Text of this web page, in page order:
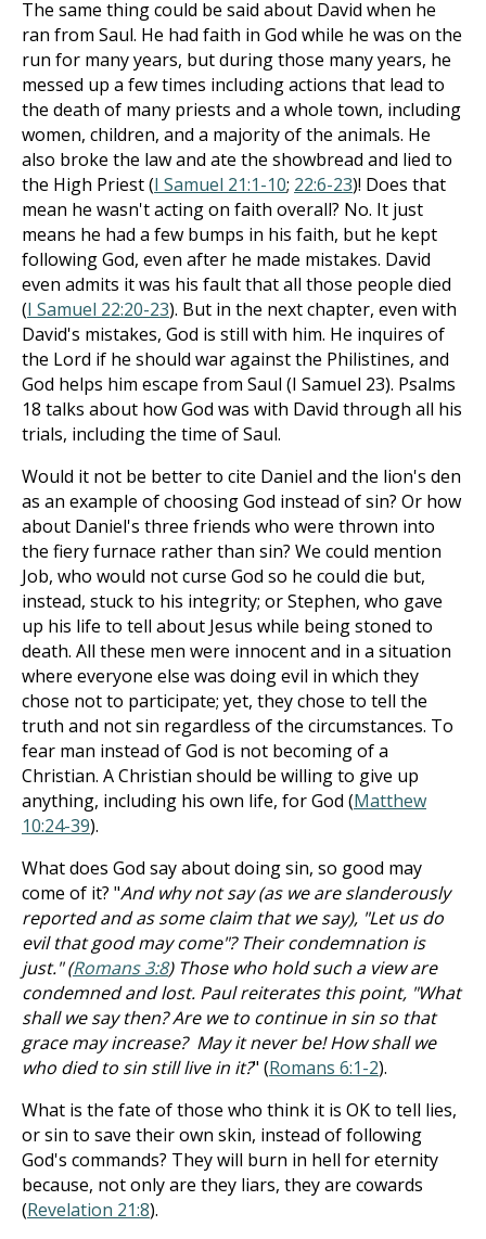
The same thing could be said about David when he
ran from Saul. He had faith in God while he was on the
run for many years, but during those many years, he
messed up a few times including actions that lead to
the death of many priests and a whole town, including
women, children, and a majority of the animals. He
also broke the law and ate the showbread and lied to
the High Priest (I Samuel 21:1-10; 22:6-23)! Does that
mean he wasn't acting on faith overall? No. It just
means he had a few bumps in his faith, but he kept
following God, even after he made mistakes. David
even admits it was his fault that all those people died
(I Samuel 22:20-23). But in the next chapter, even with
David's mistakes, God is still with him. He inquires of
the Lord if he should war against the Philistines, and
God helps him escape from Saul (I Samuel 23). Psalms
18 talks about how God was with David through all his
trials, including the time of Saul.
Would it not be better to cite Daniel and the lion's den
as an example of choosing God instead of sin? Or how
about Daniel's three friends who were thrown into
the fiery furnace rather than sin? We could mention
Job, who would not curse God so he could die but,
instead, stuck to his integrity; or Stephen, who gave
up his life to tell about Jesus while being stoned to
death. All these men were innocent and in a situation
where everyone else was doing evil in which they
chose not to participate; yet, they chose to tell the
truth and not sin regardless of the circumstances. To
fear man instead of God is not becoming of a
Christian. A Christian should be willing to give up
anything, including his own life, for God (Matthew
10:24-39).
What does God say about doing sin, so good may
come of it? "And why not say (as we are slanderously
reported and as some claim that we say), "Let us do
evil that good may come"? Their condemnation is
just." (Romans 3:8) Those who hold such a view are
condemned and lost. Paul reiterates this point, "What
shall we say then? Are we to continue in sin so that
grace may increase? May it never be! How shall we
who died to sin still live in it?" (Romans 6:1-2).
What is the fate of those who think it is OK to tell lies,
or sin to save their own skin, instead of following
God's commands? They will burn in hell for eternity
because, not only are they liars, they are cowards
(Revelation 21:8).